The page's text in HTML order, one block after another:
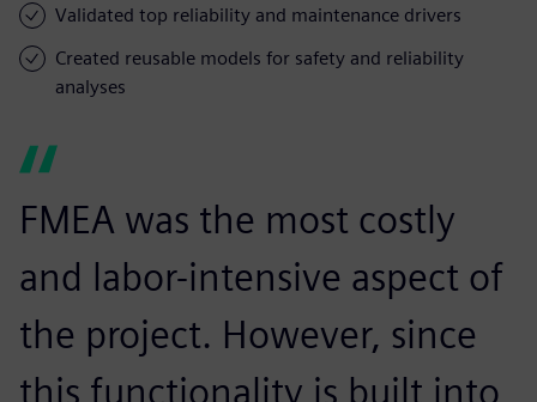
Validated top reliability and maintenance drivers
Created reusable models for safety and reliability
analyses
FMEA was the most costly
and labor-intensive aspect of
the project. However, since
this functionality is built into